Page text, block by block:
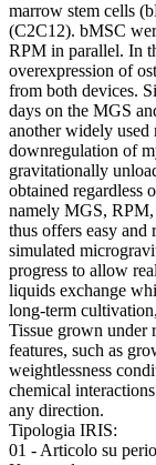
marrow stem cells
(C2C12). bMSC
RPM in parallel. In
overexpression of
from both devices.
days on the MGS
another widely
downregulation of
gravitationally
obtained regardless
namely MGS,
thus offers easy
simulated
progress to allow
liquids exchange
long-term
Tissue grown under
features, such as
weightlessness
chemical
any direction.
Tipologia IRIS:
01 - Articolo su